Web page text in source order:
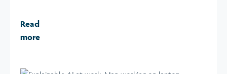
Read
more